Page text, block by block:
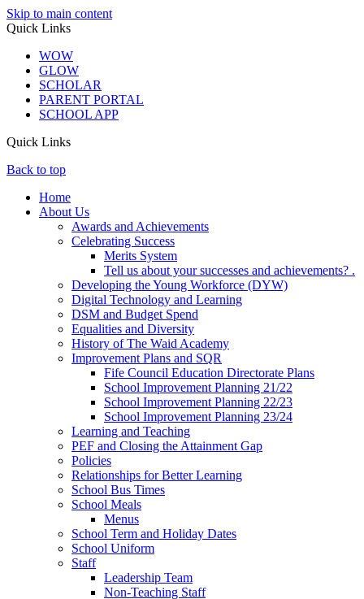
Skip to main content
Quick Links
WOW
GLOW
SCHOLAR
PARENT PORTAL
SCHOOL APP
Quick Links
Back to top
Home
About Us
Awards and Achievements
Celebrating Success
Merits System
Tell us about your successes and achievements? .
Developing the Young Workforce (DYW)
Digital Technology and Learning
DSM and Budget Spend
Equalities and Diversity
History of The Waid Academy
Improvement Plans and SQR
Fife Council Education Directorate Plans
School Improvement Planning 21/22
School Improvement Planning 22/23
School Improvement Planning 23/24
Learning and Teaching
PEF and Closing the Attainment Gap
Policies
Relationships for Better Learning
School Bus Times
School Meals
Menus
School Term and Holiday Dates
School Uniform
Staff
Leadership Team
Non-Teaching Staff